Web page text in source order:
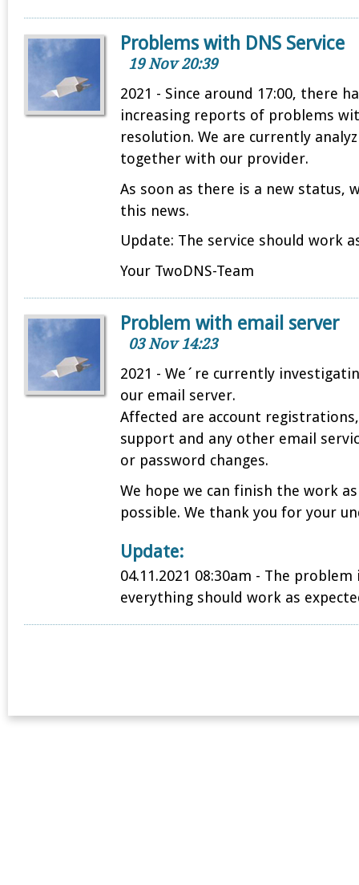
Problems with DNS Service
19 Nov 20:39
2021 - Since around 17:00, there
increasing reports of problems
resolution. We are currently
together with our provider.
As soon as there is a new status,
this news.
Update: The service should work
Your TwoDNS-Team
Problem with email server
03 Nov 14:23
2021 - We´re currently
our email server.
Affected are account
support and any other email
or password changes.
We hope we can finish the work
possible. We thank you for your
Update:
04.11.2021 08:30am - The
everything should work as